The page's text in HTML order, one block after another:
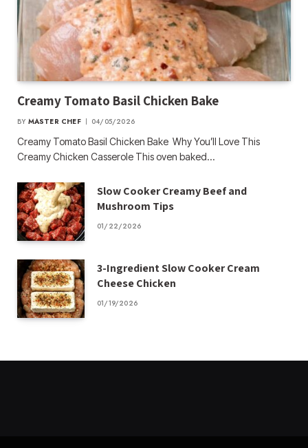
Creamy Tomato Basil Chicken Bake
BY MASTER CHEF 04/05/2026
Creamy Tomato Basil Chicken Bake Why You’ll Love This
Creamy Chicken Casserole This oven baked…
Slow Cooker Creamy Beef and
Mushroom Tips
01/22/2026
3-Ingredient Slow Cooker Cream
Cheese Chicken
01/19/2026